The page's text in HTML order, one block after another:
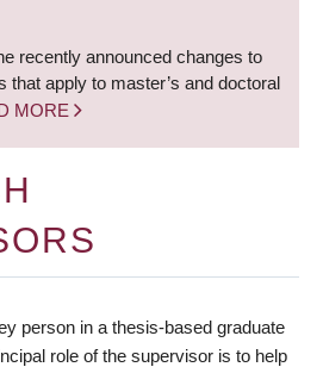
recently announced changes to
that apply to master’s and doctoral
MORE
person in a thesis-based graduate
role of the supervisor is to help